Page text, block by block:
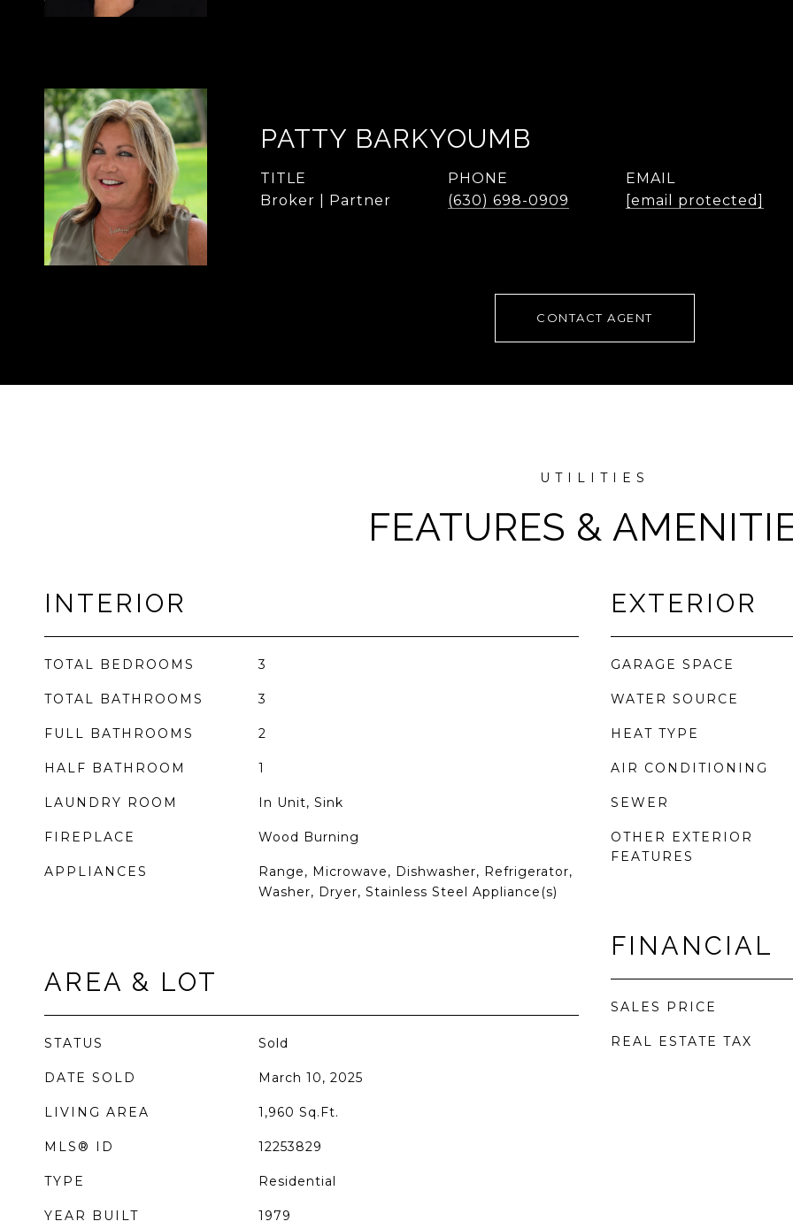
PATTY BARKYOUMB
TITLE
Broker | Partner
PHONE
(630) 698-0909
EMAIL
[email protected]
CONTACT AGENT
FEATURES &
INTERIOR
TOTAL BEDROOMS 3
TOTAL BATHROOMS 3
FULL BATHROOMS 2
HALF BATHROOM 1
LAUNDRY ROOM In Unit, Sink
FIREPLACE Wood Burning
APPLIANCES
Range, Microwave, Dishwasher, Refrigerator,
Washer, Dryer, Stainless Steel Appliance(s)
AREA & LOT
STATUS Sold
DATE SOLD March 10, 2025
LIVING AREA 1,960 Sq.Ft.
MLS® ID 12253829
TYPE Residential
YEAR BUILT 1979
EXTERIOR
GARAGE SPACE
WATER SOURCE
HEAT TYPE
AIR CONDITIONING
SEWER
OTHER EXTERIOR
FEATURES
FINANCIAL
SALES PRICE
REAL ESTATE TAX